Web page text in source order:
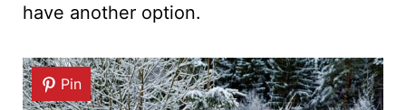
have another option.
Pin